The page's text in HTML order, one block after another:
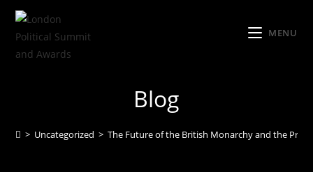
MENU
Blog
> Uncategorized > The Future of the British Monarchy and the